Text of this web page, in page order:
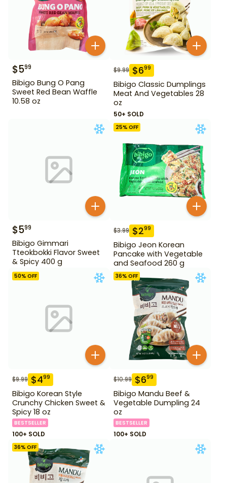
$599
Bibigo Bung O Pang
Sweet Red Bean Waffle
10.58 oz
$9.99 $699
Bibigo Classic Dumplings
Meat And Vegetables 28
oz
50+ SOLD
$599
Bibigo Gimmari
Tteokbokki Flavor Sweet
& Spicy 400 g
25% OFF
$3.99 $299
Bibigo Jeon Korean
Pancake with Vegetable
and Seafood 260 g
50% OFF
$9.99 $499
Bibigo Korean Style
Crunchy Chicken Sweet &
Spicy 18 oz
BESTSELLER
100+ SOLD
36% OFF
$10.99 $699
Bibigo Mandu Beef &
Vegetable Dumpling 24
oz
BESTSELLER
100+ SOLD
36% OFF